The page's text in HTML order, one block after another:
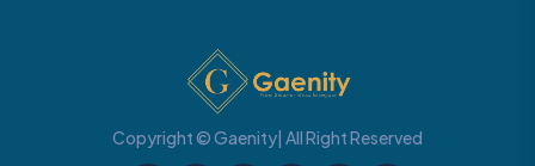
Copyright © Gaenity| All Right Reserved